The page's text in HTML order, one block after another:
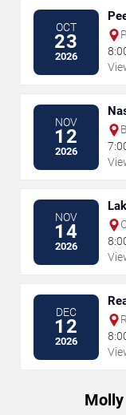
OCT
23
2026
NOV
12
2026
NOV
14
2026
DEC
12
2026